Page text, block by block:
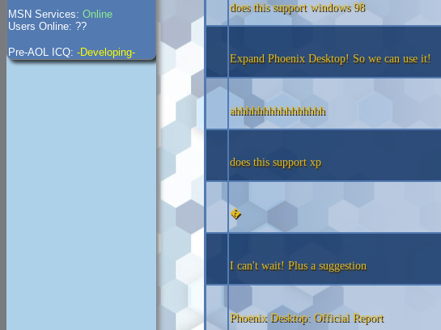
MSN Services: Online
Users Online: ??
Pre-AOL ICQ: -Developing-
does this support windows 98
Expand Phoenix Desktop! So we can use it!
ahhhhhhhhhhhhhhhh
does this support xp
�
I can't wait! Plus a suggestion
Phoenix Desktop: Official Report